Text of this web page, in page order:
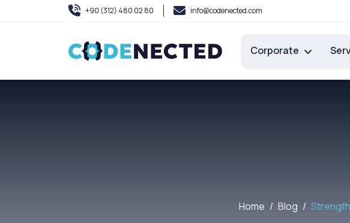
+90 (312) 480 02 80 info@codenected.com
Corporate
Home Blog